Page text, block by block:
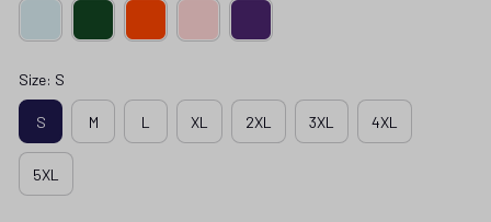
Size: S
S M L XL 2XL 3XL 4XL
5XL